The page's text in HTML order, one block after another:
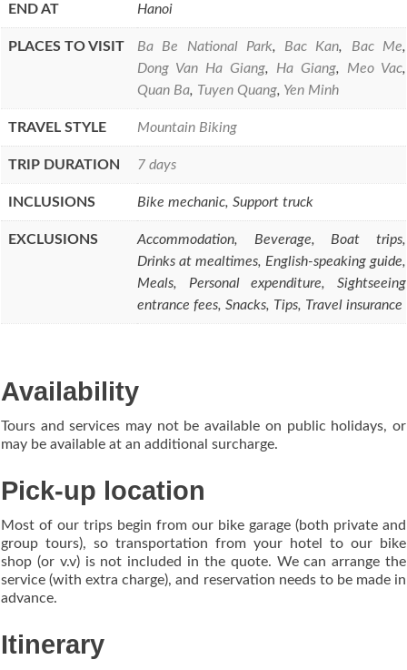
END AT Hanoi
PLACES TO VISIT Ba Be National Park, Bac Kan, Bac Me,
Dong Van Ha Giang, Ha Giang, Meo Vac,
Quan Ba, Tuyen Quang, Yen Minh
TRAVEL STYLE Mountain Biking
TRIP DURATION 7 days
INCLUSIONS Bike mechanic, Support truck
EXCLUSIONS
Accommodation, Beverage, Boat trips,
Drinks at mealtimes, English-speaking guide,
Meals, Personal expenditure, Sightseeing
entrance fees, Snacks, Tips, Travel insurance
Availability
Tours and services may not be available on public holidays, or
may be available at an additional surcharge.
Pick-up location
Most of our trips begin from our bike garage (both private and
group tours), so transportation from your hotel to our bike
shop (or v.v) is not included in the quote. We can arrange the
service (with extra charge), and reservation needs to be made in
advance.
Itinerary